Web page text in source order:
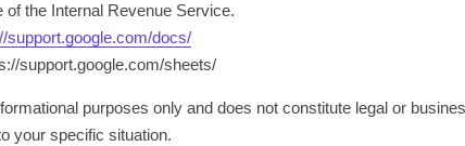
of the Internal Revenue Service.
support.google.com/docs/
support.google.com/sheets/
purposes only and does not constitute legal or
your specific situation.